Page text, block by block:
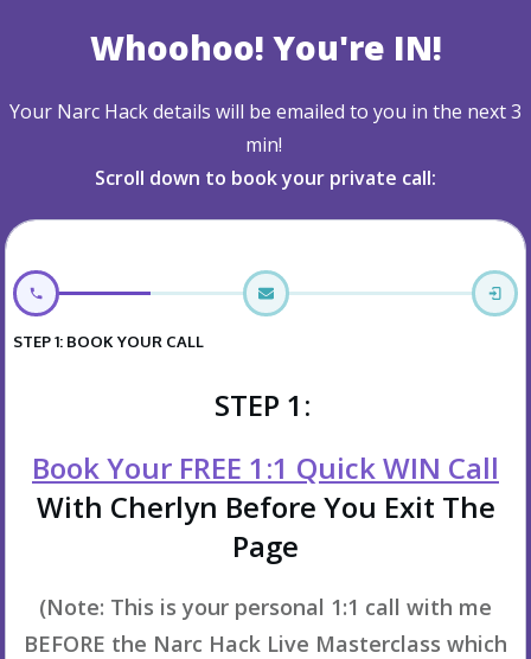
Whoohoo! You're IN!
Your Narc Hack details will be emailed to you in the next 3
min!
Scroll down to book your private call:
STEP 1: BOOK YOUR CALL
STEP 1:
Book Your FREE 1:1 Quick WIN Call
With Cherlyn Before You Exit The
Page
(Note: This is your personal 1:1 call with me
BEFORE the Narc Hack Live Masterclass which